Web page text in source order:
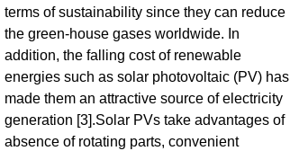
terms of sustainability since they can reduce
the green-house gases worldwide. In
addition, the falling cost of renewable
energies such as solar photovoltaic (PV) has
made them an attractive source of electricity
generation [3].Solar PVs take advantages of
absence of rotating parts, convenient